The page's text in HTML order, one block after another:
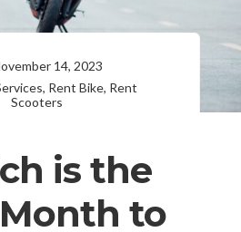
14, 2023
, Rent Bike, Rent
Scooters
is the
to